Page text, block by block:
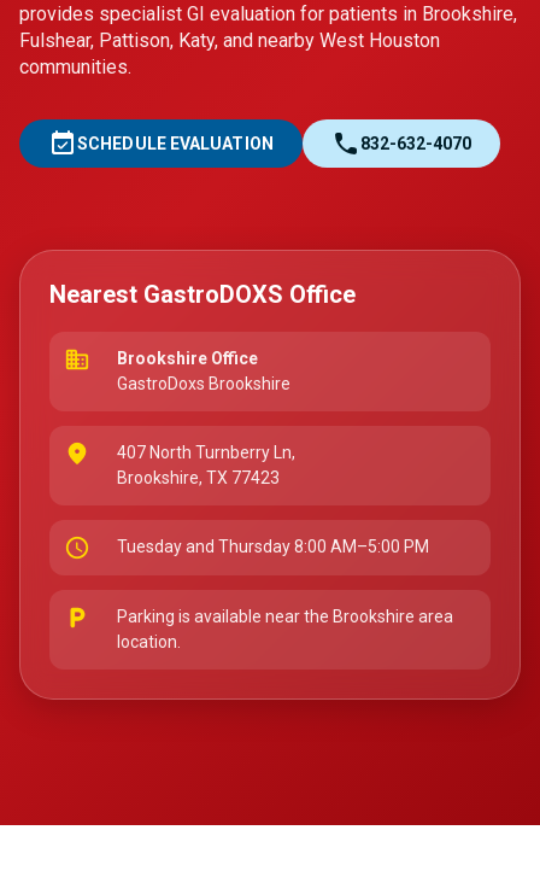
provides specialist GI evaluation for patients in Brookshire,
Fulshear, Pattison, Katy, and nearby West Houston
communities.
event_availableSCHEDULE EVALUATION call 832-632-4070
Nearest GastroDOXS Office
business
Brookshire Office
GastroDoxs Brookshire
place
407 North Turnberry Ln,
Brookshire, TX 77423
schedule Tuesday and Thursday 8:00 AM–5:00 PM
local_parking
Parking is available near the Brookshire area
location.